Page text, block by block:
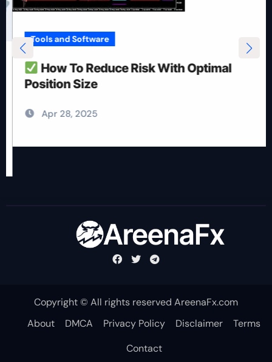
Tools and Software
How To Reduce Risk With Optimal
Position Size
Apr 28, 2025
Copyright © All rights reserved AreenaFx.com
About
DMCA Privacy Policy Disclaimer
Terms
Contact